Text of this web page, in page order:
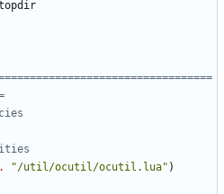
"/util/ocutil/ocutil.lua" )